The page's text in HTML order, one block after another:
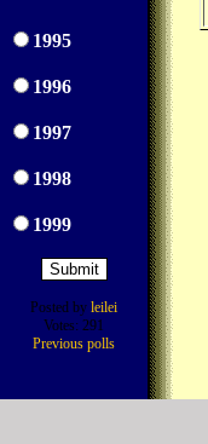
1995
1996
1997
1998
1999
Posted by leilei
Votes: 291
Previous polls